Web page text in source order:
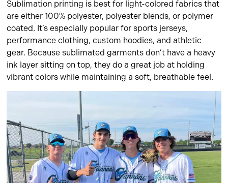
Sublimation printing is best for light-colored fabrics that
are either 100% polyester, polyester blends, or polymer
coated. It’s especially popular for sports jerseys,
performance clothing, custom hoodies, and athletic
gear. Because sublimated garments don’t have a heavy
ink layer sitting on top, they do a great job at holding
vibrant colors while maintaining a soft, breathable feel.